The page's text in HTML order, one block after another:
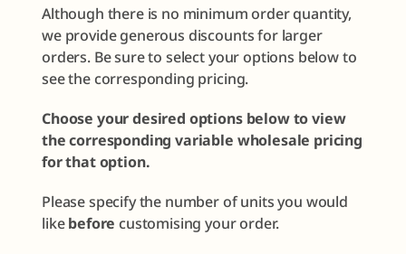
Although there is no minimum order quantity,
we provide generous discounts for larger
orders. Be sure to select your options below to
see the corresponding pricing.
Choose your desired options below to view
the corresponding variable wholesale pricing
for that option.
Please specify the number of units you would
likebefore customising your order.